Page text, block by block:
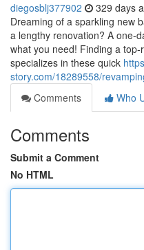
diegosblj377902 329 days
Dreaming of a sparkling new
a lengthy renovation? A one-
what you need! Finding a
specializes in these quick
story.com/18289558/
Comments
Who
Comments
Submit a Comment
No HTML